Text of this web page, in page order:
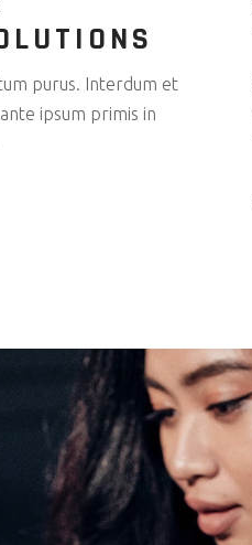
purus. Interdum et
ipsum primis in